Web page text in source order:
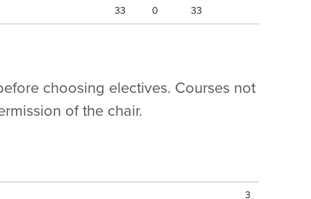
33 0 33
choosing electives. Courses not
of the chair.
3